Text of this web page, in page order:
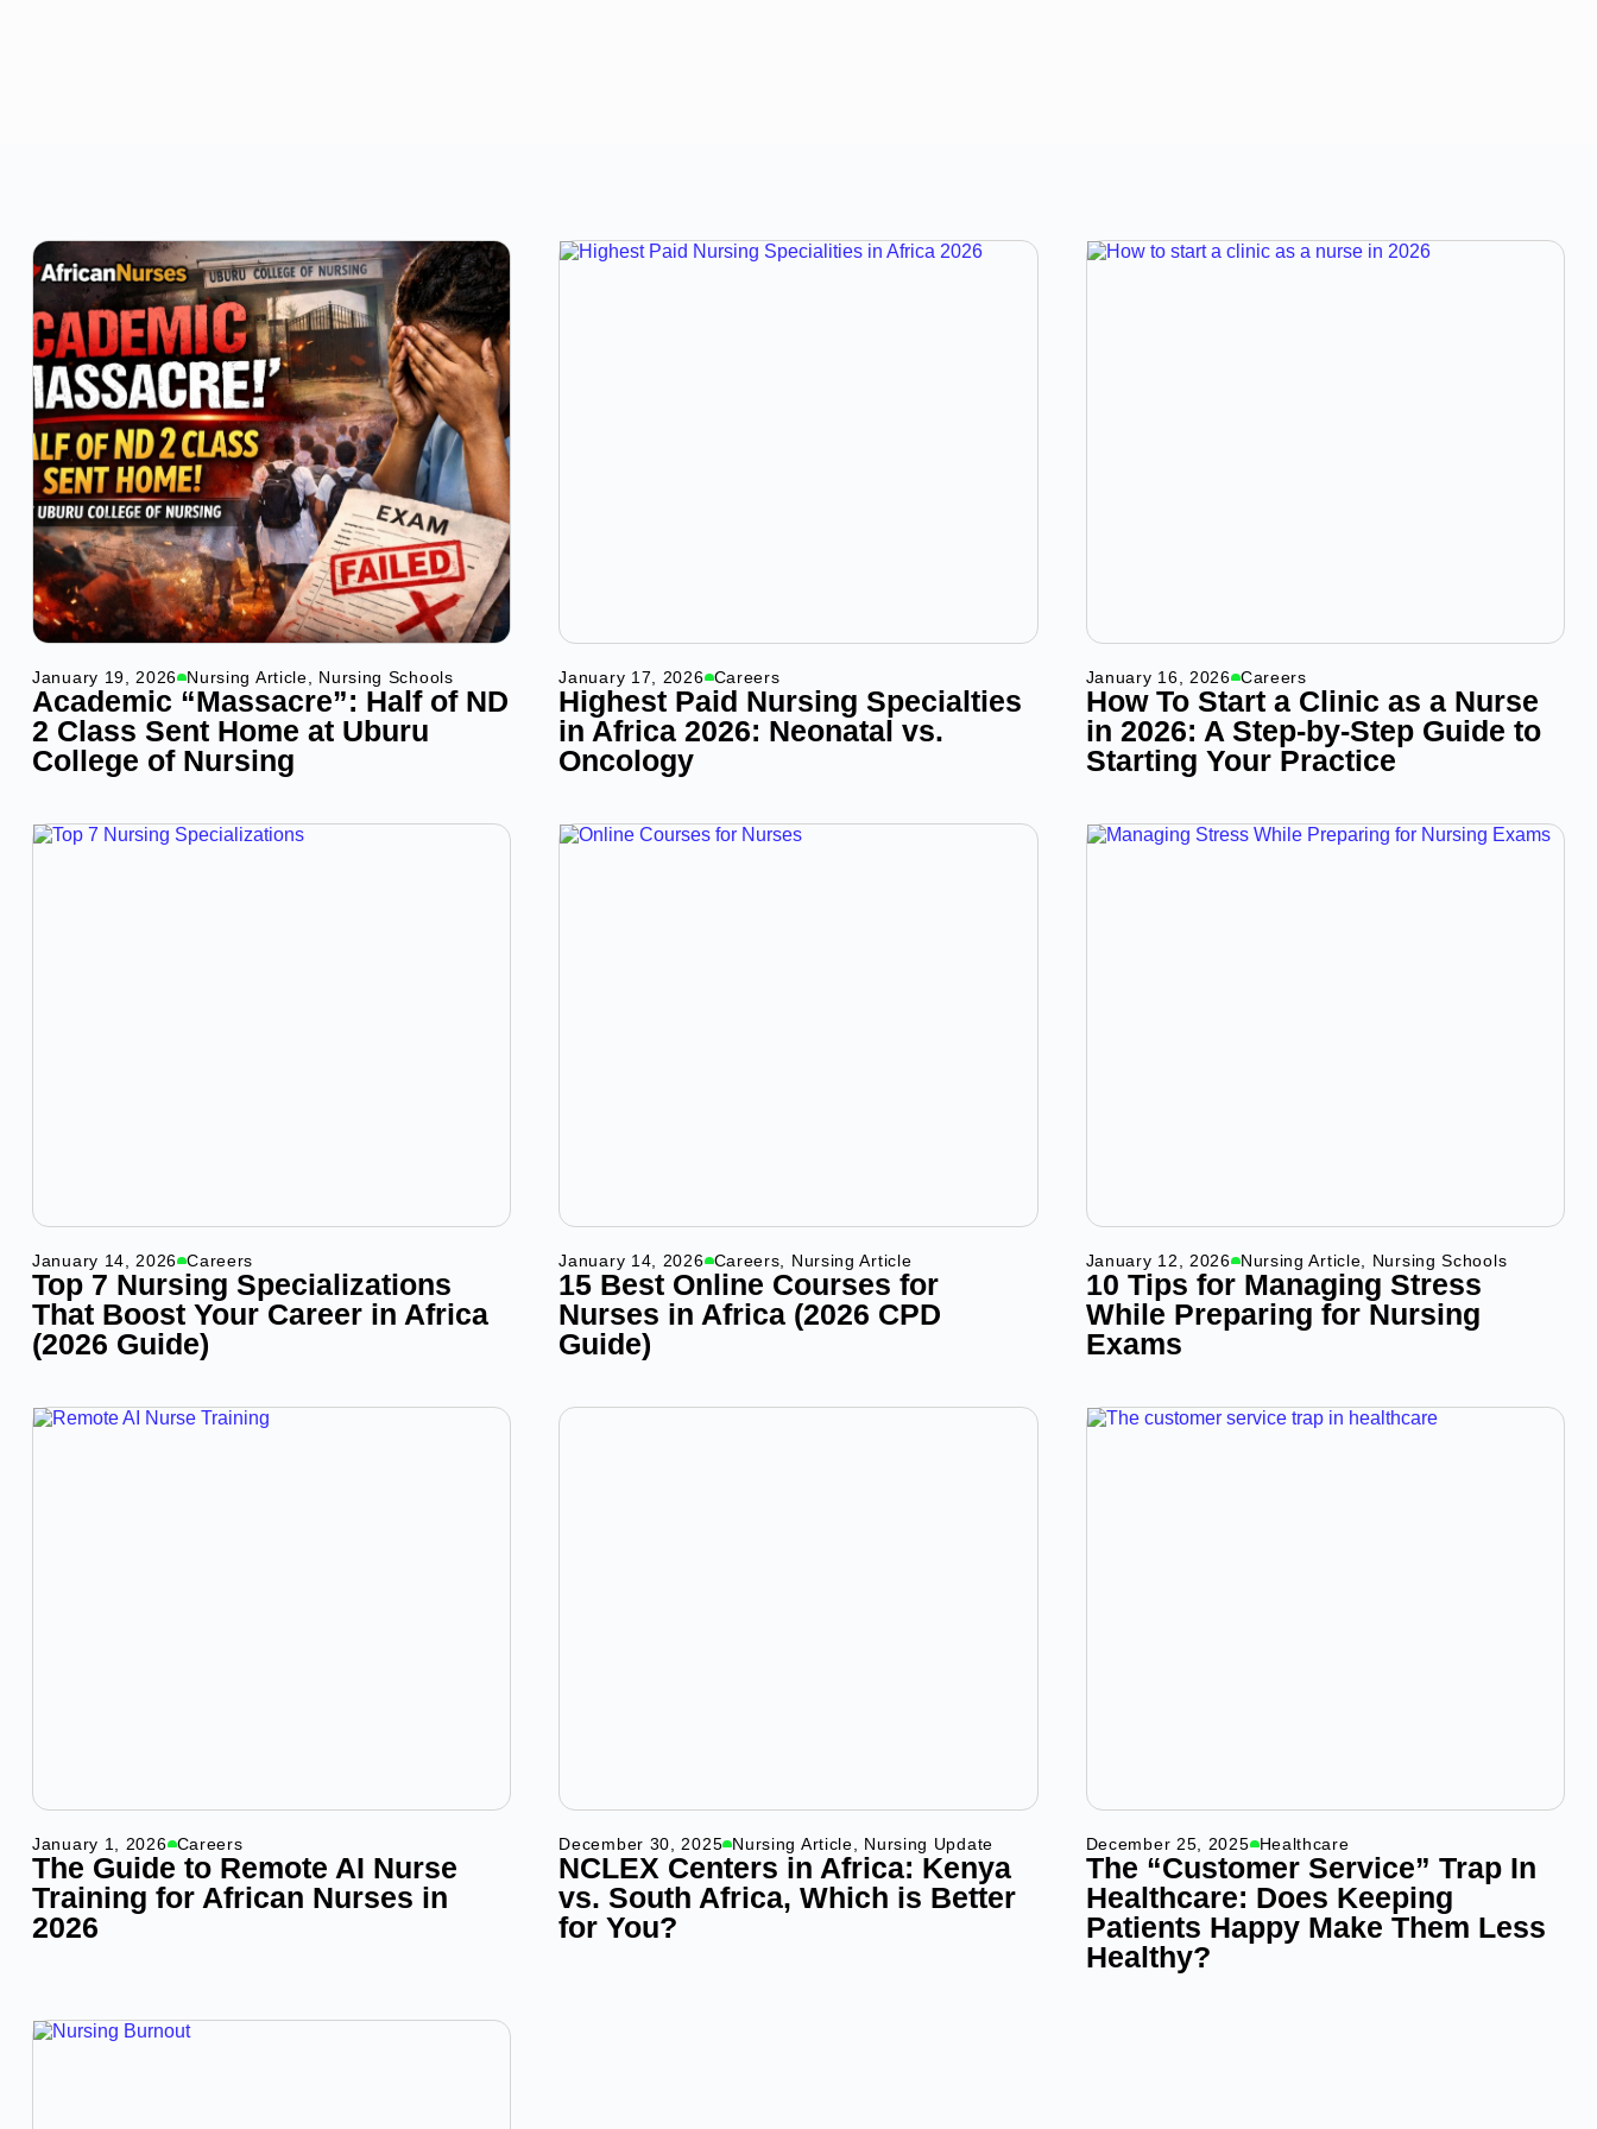
January 19, 2026 Nursing Article Nursing Schools
Academic “Massacre”: Half of ND
2 Class Sent Home at Uburu
College of Nursing
January 17, 2026 Careers
Highest Paid Nursing Specialties
in Africa 2026: Neonatal vs.
Oncology
January 16, 2026 Careers
How To Start a Clinic as a Nurse
in 2026: A Step-by-Step Guide to
Starting Your Practice
January 14, 2026 Careers
Top 7 Nursing Specializations
That Boost Your Career in Africa
(2026 Guide)
January 14, 2026 Careers Nursing Article
15 Best Online Courses for
Nurses in Africa (2026 CPD
Guide)
January 12, 2026 Nursing Article Nursing Schools
10 Tips for Managing Stress
While Preparing for Nursing
Exams
January 1, 2026 Careers
The Guide to Remote AI Nurse
Training for African Nurses in
2026
December 30, 2025 Nursing Article Nursing Update
NCLEX Centers in Africa: Kenya
vs. South Africa, Which is Better
for You?
December 25, 2025 Healthcare
The “Customer Service” Trap In
Healthcare: Does Keeping
Patients Happy Make Them Less
Healthy?